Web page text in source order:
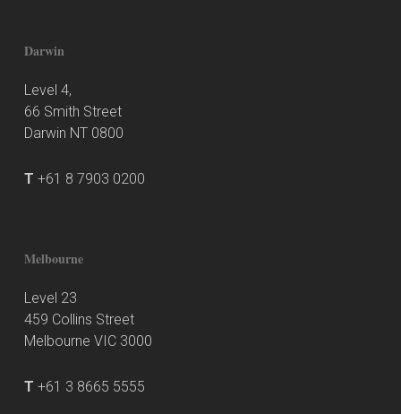
Darwin
Level 4,
66 Smith Street
Darwin NT 0800
T +61 8 7903 0200
Melbourne
Level 23
459 Collins Street
Melbourne VIC 3000
T +61 3 8665 5555